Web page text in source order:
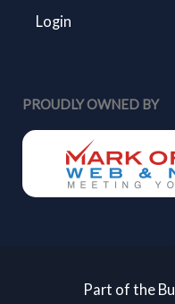
Login
PROUDLY OWNED BY
Part of the